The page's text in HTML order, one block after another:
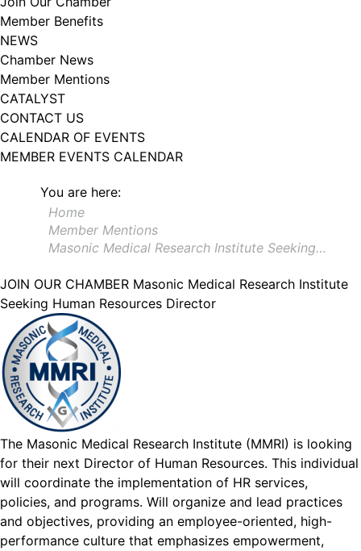
Member Benefits
NEWS
Chamber News
Member Mentions
CATALYST
CONTACT US
CALENDAR OF EVENTS
MEMBER EVENTS CALENDAR
You are here:
Home
Member Mentions
Masonic Medical Research Institute Seeking…
JOIN OUR CHAMBER Masonic Medical Research Institute
Seeking Human Resources Director
The Masonic Medical Research Institute (MMRI) is looking
for their next Director of Human Resources. This individual
will coordinate the implementation of HR services,
policies, and programs. Will organize and lead practices
and objectives, providing an employee-oriented, high-
performance culture that emphasizes empowerment,
102, Utica , NY, 13502, US, http://www.greateruticachamber.org. You can
revoke your consent to receive emails at any time by using the